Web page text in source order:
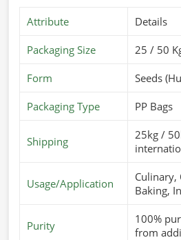
Attribute Details
Packaging Size 25 / 50
Form Seeds
Packaging Type PP Bags
Shipping
25kg /
Usage/Application
Culinary,
Baking,
Purity
100%
from